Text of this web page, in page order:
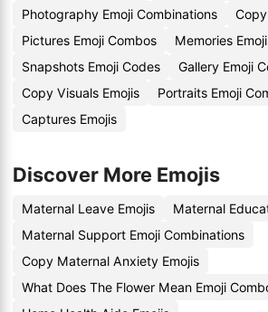
Photography Emoji Combinations
Pictures Emoji Combos
Memories
Snapshots Emoji Codes
Gallery Emoji
Copy Visuals Emojis
Portraits Emoji
Captures Emojis
Discover More Emojis
Maternal Leave Emojis
Maternal
Maternal Support Emoji Combinations
Copy Maternal Anxiety Emojis
What Does The Flower Mean Emoji